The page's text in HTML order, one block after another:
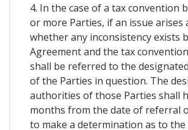
4. In the case of a tax convention
or more Parties, if an issue arises
whether any inconsistency exists
Agreement and the tax
shall be referred to the
of the Parties in question. The
authorities of those Parties shall
months from the date of referral
to make a determination as to the